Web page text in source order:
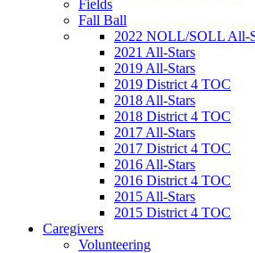
Fields
Fall Ball
2022 NOLL/SOLL All-
2021 All-Stars
2019 All-Stars
2019 District 4 TOC
2018 All-Stars
2018 District 4 TOC
2017 All-Stars
2017 District 4 TOC
2016 All-Stars
2016 District 4 TOC
2015 All-Stars
2015 District 4 TOC
Caregivers
Volunteering